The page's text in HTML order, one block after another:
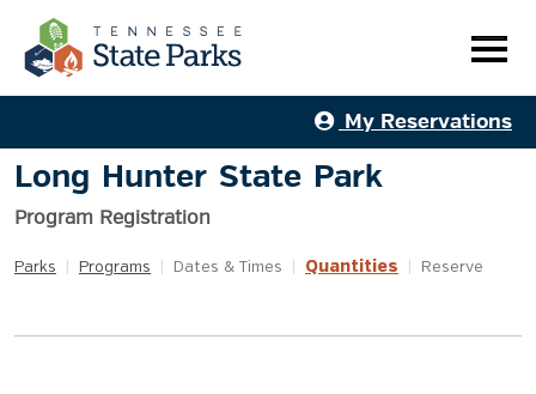
My Reservations
Long Hunter State Park
Program Registration
Parks Programs Dates & Times Quantities Reserve